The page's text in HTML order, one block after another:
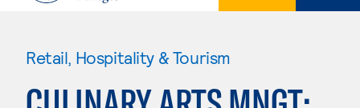
Retail, Hospitality & Tourism